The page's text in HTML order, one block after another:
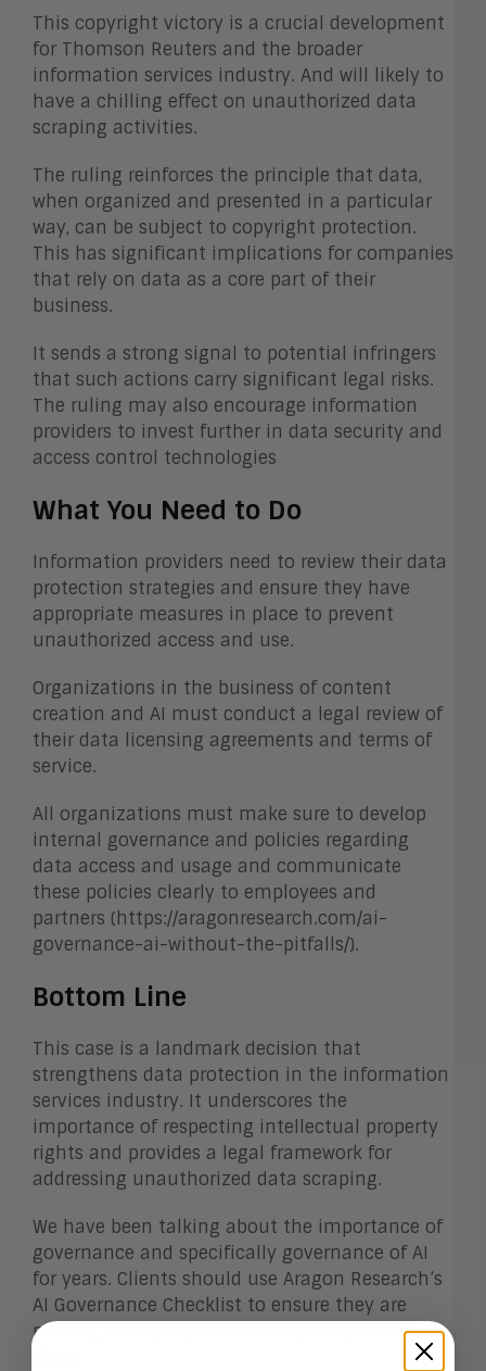
This copyright victory is a crucial development
for Thomson Reuters and the broader
information services industry. And will likely to
have a chilling effect on unauthorized data
scraping activities.
The ruling reinforces the principle that data,
when organized and presented in a particular
way, can be subject to copyright protection.
This has significant implications for companies
that rely on data as a core part of their
business.
It sends a strong signal to potential infringers
that such actions carry significant legal risks.
The ruling may also encourage information
providers to invest further in data security and
access control technologies
What You Need to Do
Information providers need to review their data
protection strategies and ensure they have
appropriate measures in place to prevent
unauthorized access and use.
Organizations in the business of content
creation and AI must conduct a legal review of
their data licensing agreements and terms of
service.
All organizations must make sure to develop
internal governance and policies regarding
data access and usage and communicate
these policies clearly to employees and
partners (https://aragonresearch.com/ai-
governance-ai-without-the-pitfalls/).
Bottom Line
This case is a landmark decision that
strengthens data protection in the information
services industry. It underscores the
importance of respecting intellectual property
rights and provides a legal framework for
addressing unauthorized data scraping.
We have been talking about the importance of
governance and specifically governance of AI
for years. Clients should use Aragon Research’s
AI Governance Checklist to ensure they are
putting the right policies and principles in